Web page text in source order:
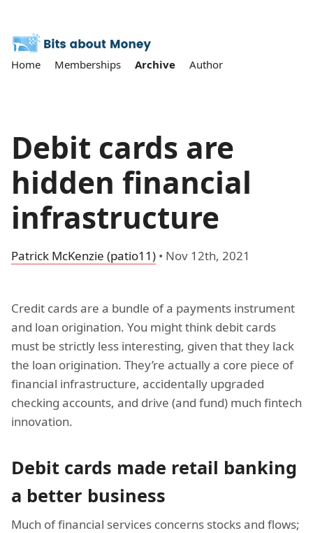
Home Memberships Archive Author
Debit cards are
hidden financial
infrastructure
Patrick McKenzie (patio11) • Nov 12th, 2021
Credit cards are a bundle of a payments instrument
and loan origination. You might think debit cards
must be strictly less interesting, given that they lack
the loan origination. They’re actually a core piece of
financial infrastructure, accidentally upgraded
checking accounts, and drive (and fund) much fintech
innovation.
Debit cards made retail banking
a better business
Much of financial services concerns stocks and flows;